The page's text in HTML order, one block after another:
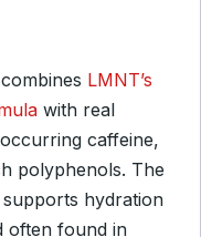
LMNT’s
with real
caffeine,
polyphenols. The
hydration
often found in